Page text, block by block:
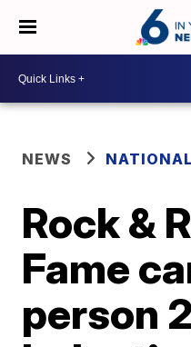
NEWS
Rock &
Fame
person